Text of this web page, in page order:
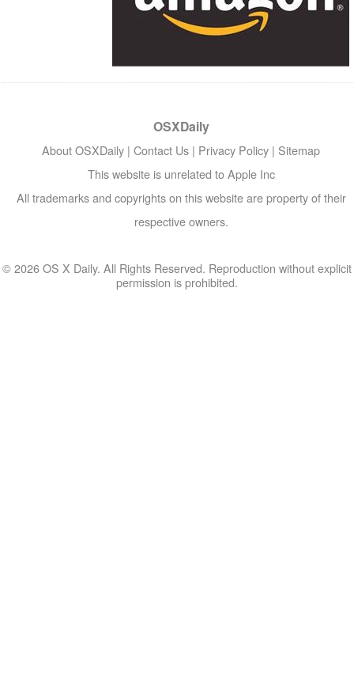
OSXDaily
About OSXDaily | Contact Us | Privacy Policy | Sitemap
This website is unrelated to Apple Inc
All trademarks and copyrights on this website are property of their
respective owners.
© 2026 OS X Daily. All Rights Reserved. Reproduction without explicit
permission is prohibited.